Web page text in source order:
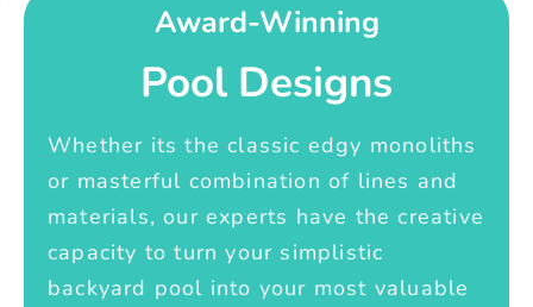
Award-Winning
Pool Designs
Whether its the classic edgy monoliths
or masterful combination of lines and
materials, our experts have the creative
capacity to turn your simplistic
backyard pool into your most valuable